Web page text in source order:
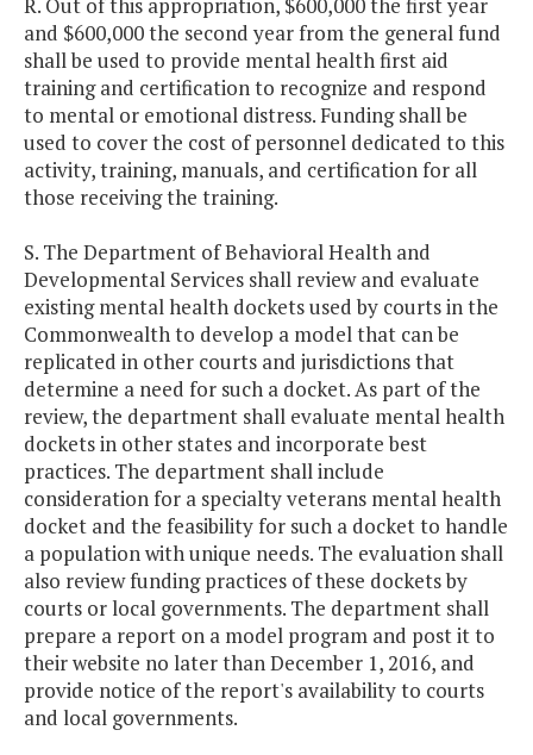
R. Out of this appropriation, $600,000 the first year
and $600,000 the second year from the general fund
shall be used to provide mental health first aid
training and certification to recognize and respond
to mental or emotional distress. Funding shall be
used to cover the cost of personnel dedicated to this
activity, training, manuals, and certification for all
those receiving the training.
S. The Department of Behavioral Health and
Developmental Services shall review and evaluate
existing mental health dockets used by courts in the
Commonwealth to develop a model that can be
replicated in other courts and jurisdictions that
determine a need for such a docket. As part of the
review, the department shall evaluate mental health
dockets in other states and incorporate best
practices. The department shall include
consideration for a specialty veterans mental health
docket and the feasibility for such a docket to handle
a population with unique needs. The evaluation shall
also review funding practices of these dockets by
courts or local governments. The department shall
prepare a report on a model program and post it to
their website no later than December 1, 2016, and
provide notice of the report's availability to courts
and local governments.